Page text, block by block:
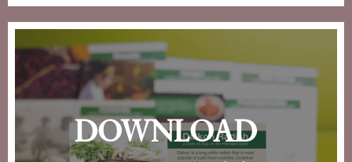
download